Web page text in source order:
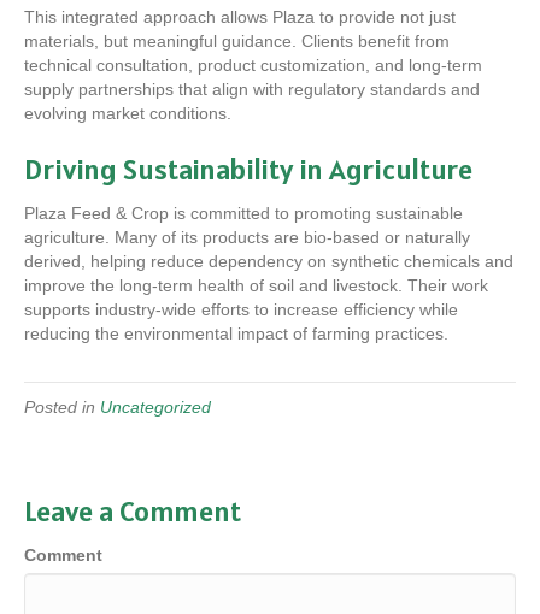
This integrated approach allows Plaza to provide not just
materials, but meaningful guidance. Clients benefit from
technical consultation, product customization, and long-term
supply partnerships that align with regulatory standards and
evolving market conditions.
Driving Sustainability in Agriculture
Plaza Feed & Crop is committed to promoting sustainable
agriculture. Many of its products are bio-based or naturally
derived, helping reduce dependency on synthetic chemicals and
improve the long-term health of soil and livestock. Their work
supports industry-wide efforts to increase efficiency while
reducing the environmental impact of farming practices.
Posted in Uncategorized
Leave a Comment
Comment